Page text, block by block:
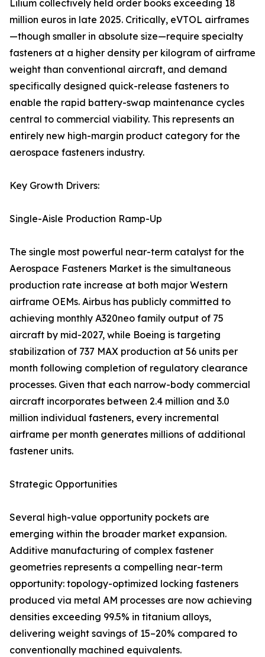
Lilium collectively held order books exceeding 18
million euros in late 2025. Critically, eVTOL airframes
—though smaller in absolute size—require specialty
fasteners at a higher density per kilogram of airframe
weight than conventional aircraft, and demand
specifically designed quick-release fasteners to
enable the rapid battery-swap maintenance cycles
central to commercial viability. This represents an
entirely new high-margin product category for the
aerospace fasteners industry.
Key Growth Drivers:
Single-Aisle Production Ramp-Up
The single most powerful near-term catalyst for the
Aerospace Fasteners Market is the simultaneous
production rate increase at both major Western
airframe OEMs. Airbus has publicly committed to
achieving monthly A320neo family output of 75
aircraft by mid-2027, while Boeing is targeting
stabilization of 737 MAX production at 56 units per
month following completion of regulatory clearance
processes. Given that each narrow-body commercial
aircraft incorporates between 2.4 million and 3.0
million individual fasteners, every incremental
airframe per month generates millions of additional
fastener units.
Strategic Opportunities
Several high-value opportunity pockets are
emerging within the broader market expansion.
Additive manufacturing of complex fastener
geometries represents a compelling near-term
opportunity: topology-optimized locking fasteners
produced via metal AM processes are now achieving
densities exceeding 99.5% in titanium alloys,
delivering weight savings of 15–20% compared to
conventionally machined equivalents.